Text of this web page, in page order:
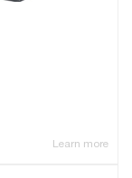
Learn more